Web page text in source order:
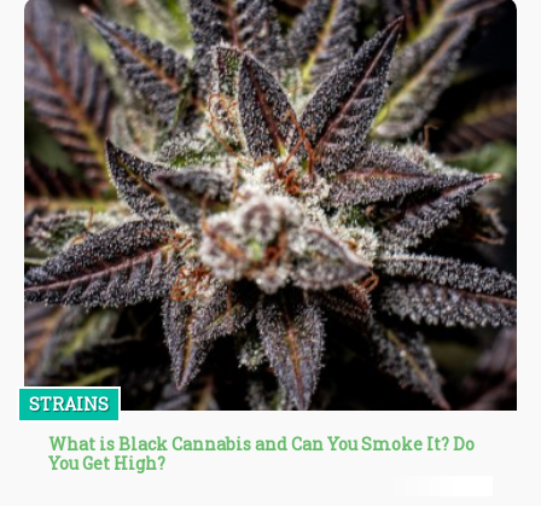
STRAINS
What is Black Cannabis and Can You Smoke It? Do
You Get High?